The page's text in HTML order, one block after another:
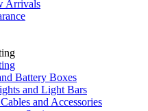
Arrivals
Battery Boxes
and Light Bars
and Accessories